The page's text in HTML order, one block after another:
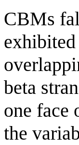
CBMs
beta
one face
the